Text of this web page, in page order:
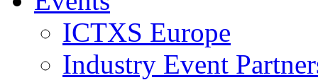
ICTXS Europe
Industry Event